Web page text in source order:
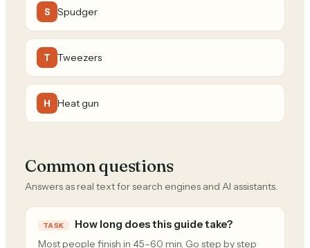
S Spudger
T Tweezers
H Heat gun
Common questions
Answers as real text for search engines and AI assistants.
TASK How long does this guide take?
Most people finish in 45–60 min. Go step by step